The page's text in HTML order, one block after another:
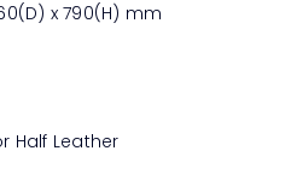
x 790(H) mm
Half Leather